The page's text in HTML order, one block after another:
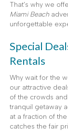
That’s why we
Miami Beach
unforgettable
Special
Rentals
Why wait for the
our attractive
of the crowds
tranquil getaway
at a fraction of
catches the fair